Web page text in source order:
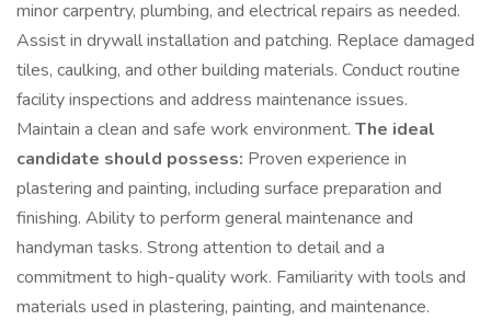
minor carpentry, plumbing, and electrical repairs as needed.
Assist in drywall installation and patching. Replace damaged
tiles, caulking, and other building materials. Conduct routine
facility inspections and address maintenance issues.
Maintain a clean and safe work environment. The ideal
candidate should possess: Proven experience in
plastering and painting, including surface preparation and
finishing. Ability to perform general maintenance and
handyman tasks. Strong attention to detail and a
commitment to high-quality work. Familiarity with tools and
materials used in plastering, painting, and maintenance.